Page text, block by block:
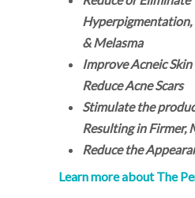
Hyperpigmentation,
& Melasma
Improve Acneic
Reduce Acne Scars
Stimulate the
Resulting in Firmer,
Reduce the
Learn more about The